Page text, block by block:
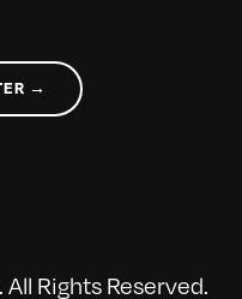
→
Rights Reserved.